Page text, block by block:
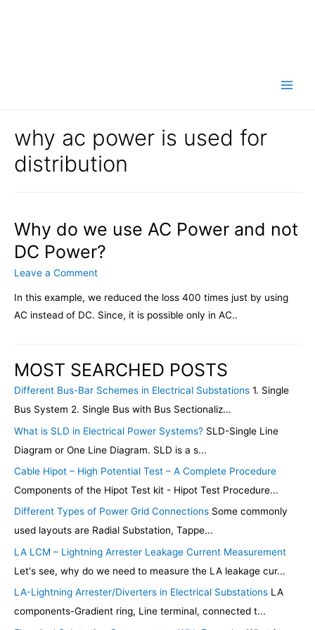
why ac power is used for
distribution
Why do we use AC Power and not
DC Power?
Leave a Comment
In this example, we reduced the loss 400 times just by using
AC instead of DC. Since, it is possible only in AC..
MOST SEARCHED POSTS
Different Bus-Bar Schemes in Electrical Substations 1. Single
Bus System 2. Single Bus with Bus Sectionaliz...
What is SLD in Electrical Power Systems? SLD-Single Line
Diagram or One Line Diagram. SLD is a s...
Cable Hipot – High Potential Test – A Complete Procedure
Components of the Hipot Test kit - Hipot Test Procedure...
Different Types of Power Grid Connections Some commonly
used layouts are Radial Substation, Tappe...
LA LCM – Lightning Arrester Leakage Current Measurement
Let's see, why do we need to measure the LA leakage cur...
LA-Lightning Arrester/Diverters in Electrical Substations LA
components-Gradient ring, Line terminal, connected t...